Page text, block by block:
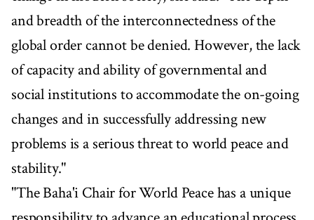
and breadth of the interconnectedness of the
global order cannot be denied. However, the lack
of capacity and ability of governmental and
social institutions to accommodate the on-going
changes and in successfully addressing new
problems is a serious threat to world peace and
stability."
"The Baha'i Chair for World Peace has a unique